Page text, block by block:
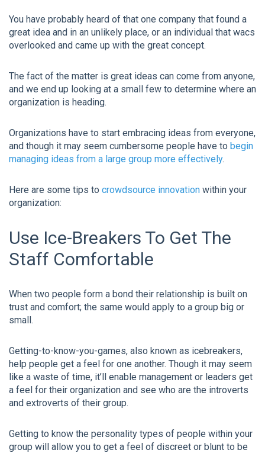
You have probably heard of that one company that found a
great idea and in an unlikely place, or an individual that wacs
overlooked and came up with the great concept.
The fact of the matter is great ideas can come from anyone,
and we end up looking at a small few to determine where an
organization is heading.
Organizations have to start embracing ideas from everyone,
and though it may seem cumbersome people have to begin
managing ideas from a large group more effectively.
Here are some tips to crowdsource innovation within your
organization:
Use Ice-Breakers To Get The
Staff Comfortable
When two people form a bond their relationship is built on
trust and comfort; the same would apply to a group big or
small.
Getting-to-know-you-games, also known as icebreakers,
help people get a feel for one another. Though it may seem
like a waste of time, it’ll enable management or leaders get
a feel for their organization and see who are the introverts
and extroverts of their group.
Getting to know the personality types of people within your
group will allow you to get a feel of discreet or blunt to be